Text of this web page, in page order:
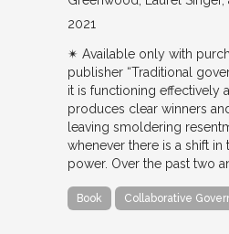
2021
✴︎ Available only with
publisher “Traditional
it is functioning effectively
produces clear winners
leaving smoldering
whenever there is a shift in
power. Over the past two
Book Collaborative